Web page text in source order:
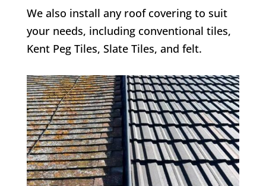
We also install any roof covering to suit
your needs, including conventional tiles,
Kent Peg Tiles, Slate Tiles, and felt.